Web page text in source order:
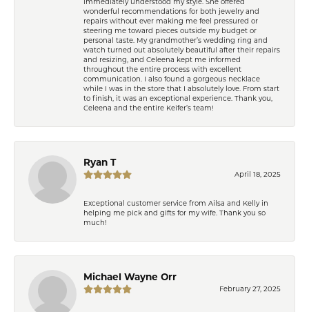
wonderful recommendations for both jewelry and
repairs without ever making me feel pressured or
steering me toward pieces outside my budget or
personal taste. My grandmother’s wedding ring and
watch turned out absolutely beautiful after their repairs
and resizing, and Celeena kept me informed
throughout the entire process with excellent
communication. I also found a gorgeous necklace
while I was in the store that I absolutely love. From start
to finish, it was an exceptional experience. Thank you,
Celeena and the entire Keifer’s team!
Ryan T
April 18, 2025
Exceptional customer service from Ailsa and Kelly in
helping me pick and gifts for my wife. Thank you so
much!
Michael Wayne Orr
February 27, 2025